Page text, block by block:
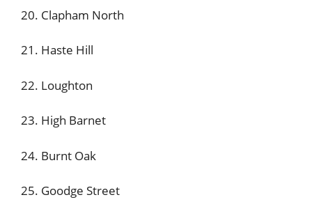
20. Clapham North
21. Haste Hill
22. Loughton
23. High Barnet
24. Burnt Oak
25. Goodge Street